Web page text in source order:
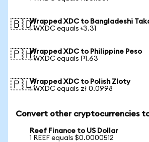
🇧🇩Wrapped XDC to Bangladeshi
1 WXDC equals ৳3.31
🇵🇭Wrapped XDC to Philippine Peso
1 WXDC equals ₱1.63
🇵🇱Wrapped XDC to Polish Zloty
1 WXDC equals zł 0.0998
Convert other cryptocurrencies to
Reef Finance to US Dollar
1 REEF equals $0.0000512